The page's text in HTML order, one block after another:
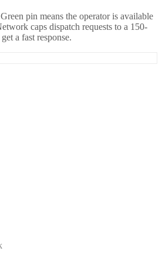
pin means the operator is available
caps dispatch requests to a 150-
a fast response.